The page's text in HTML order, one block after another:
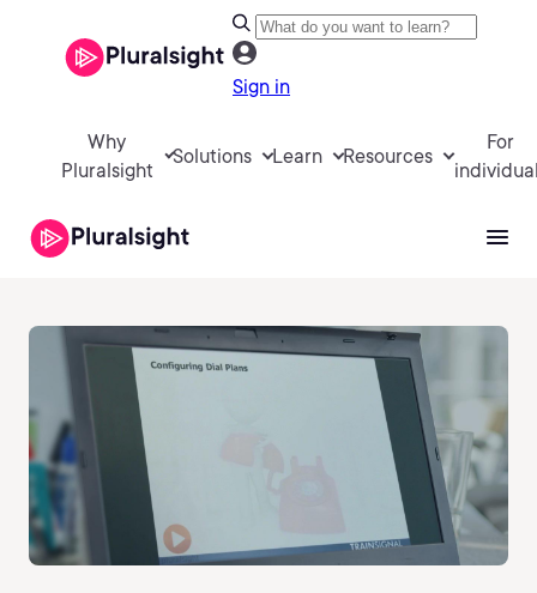
Sign in
Why
Pluralsight
Solutions Learn Resources
For